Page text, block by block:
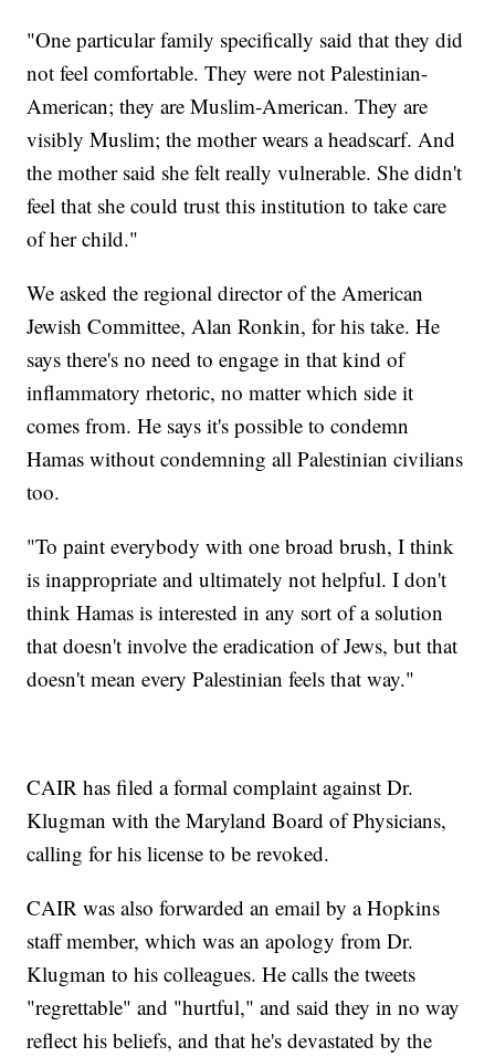
"One particular family specifically said that they did
not feel comfortable. They were not Palestinian-
American; they are Muslim-American. They are
visibly Muslim; the mother wears a headscarf. And
the mother said she felt really vulnerable. She didn't
feel that she could trust this institution to take care
of her child."
We asked the regional director of the American
Jewish Committee, Alan Ronkin, for his take. He
says there's no need to engage in that kind of
inflammatory rhetoric, no matter which side it
comes from. He says it's possible to condemn
Hamas without condemning all Palestinian civilians
too.
"To paint everybody with one broad brush, I think
is inappropriate and ultimately not helpful. I don't
think Hamas is interested in any sort of a solution
that doesn't involve the eradication of Jews, but that
doesn't mean every Palestinian feels that way."
CAIR has filed a formal complaint against Dr.
Klugman with the Maryland Board of Physicians,
calling for his license to be revoked.
CAIR was also forwarded an email by a Hopkins
staff member, which was an apology from Dr.
Klugman to his colleagues. He calls the tweets
"regrettable" and "hurtful," and said they in no way
reflect his beliefs, and that he's devastated by the